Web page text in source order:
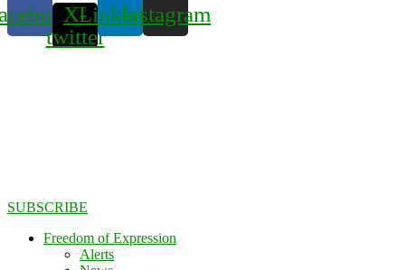
X-
twitter
LinkedinInstagram
SUBSCRIBE
Freedom of Expression
Alerts